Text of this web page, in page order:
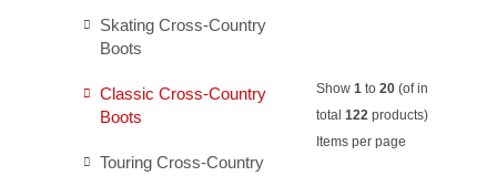
Skating Cross-Country
Boots
Classic Cross-Country
Boots
Touring Cross-Country
Show 1 to 20 (of in
total 122 products)
Items per page